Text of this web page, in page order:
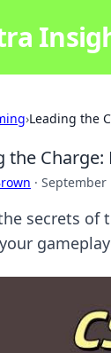
›Leading the
the
· September
secrets of